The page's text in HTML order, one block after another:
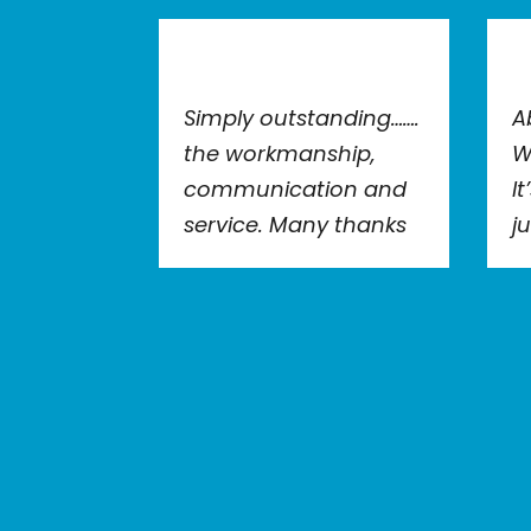
Simply outstanding…….
the workmanship,
communication and
service. Many thanks